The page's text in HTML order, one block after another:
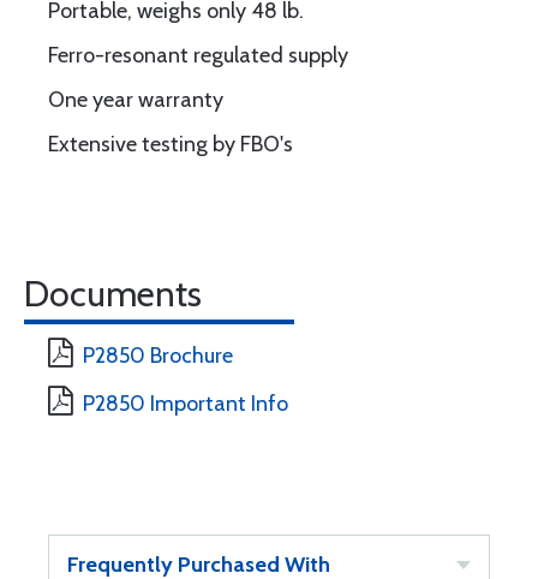
Portable, weighs only 48 lb.
Ferro-resonant regulated supply
One year warranty
Extensive testing by FBO's
Documents
P2850 Brochure
P2850 Important Info
Frequently Purchased With